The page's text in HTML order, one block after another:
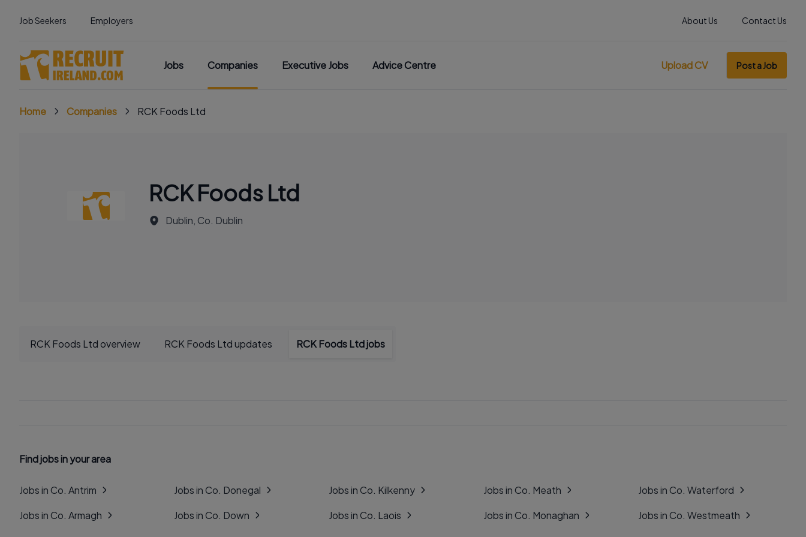
Job Seekers Employers About Us Contact Us
Jobs Companies Executive Jobs Advice Centre Upload CV Post a Job
Home Companies RCK Foods Ltd
RCK Foods Ltd
Dublin, Co. Dublin
RCK Foods Ltd overview RCK Foods Ltd updates RCK Foods Ltd jobs
Find jobs in your area
Jobs in Co. Antrim
Jobs in Co. Armagh
Jobs in Co. Donegal
Jobs in Co. Down
Jobs in Co. Kilkenny
Jobs in Co. Laois
Jobs in Co. Meath
Jobs in Co. Monaghan
Jobs in Co. Waterford
Jobs in Co. Westmeath